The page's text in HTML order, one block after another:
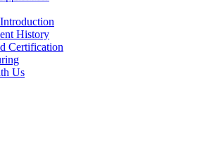
History
Certification
Us